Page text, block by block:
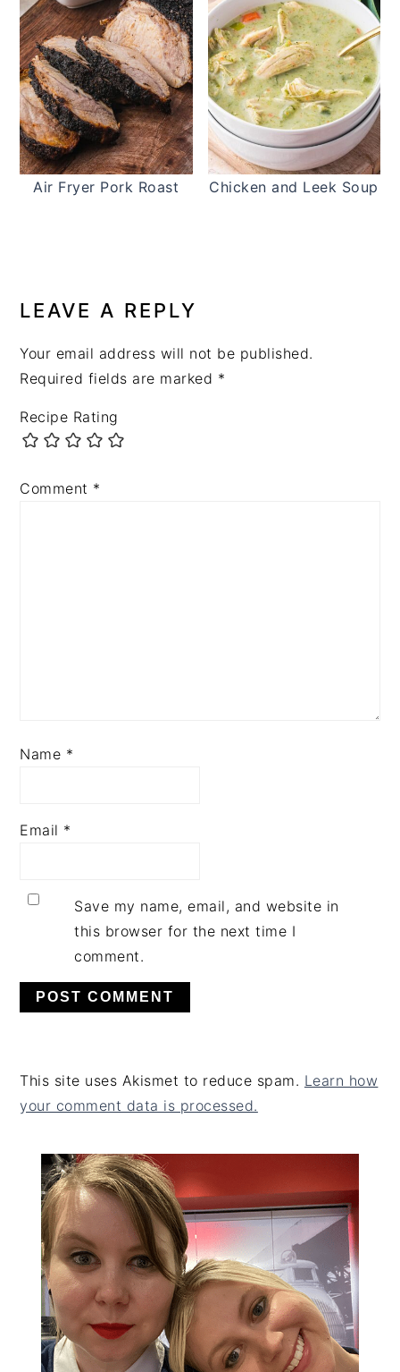
Air Fryer Pork Roast Chicken and Leek Soup
INTERACTIONS
LEAVE A REPLY
Your email address will not be published.
Required fields are marked *
Recipe Rating
Comment *
Name *
Email *
Save my name, email, and website in
this browser for the next time I
comment.
This site uses Akismet to reduce spam. Learn how
your comment data is processed.
PRIMARY
SIDEBAR